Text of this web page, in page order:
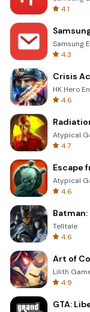
4.1
Samsung
4.3
Crisis
HK Hero
4.6
Atypical
4.7
Escape
Atypical
4.6
Telltale
4.6
Art of
Lilith
4.9
GTA: